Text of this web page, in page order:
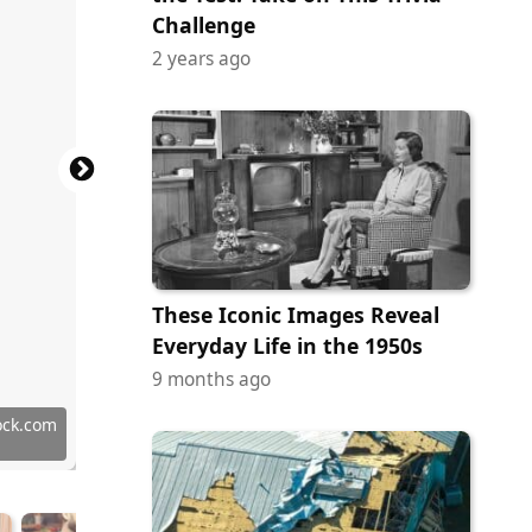
Challenge
2 years ago
These Iconic Images Reveal
Everyday Life in the 1950s
9 months ago